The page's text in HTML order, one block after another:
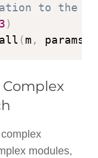
to the
3)
(m ,
modules,